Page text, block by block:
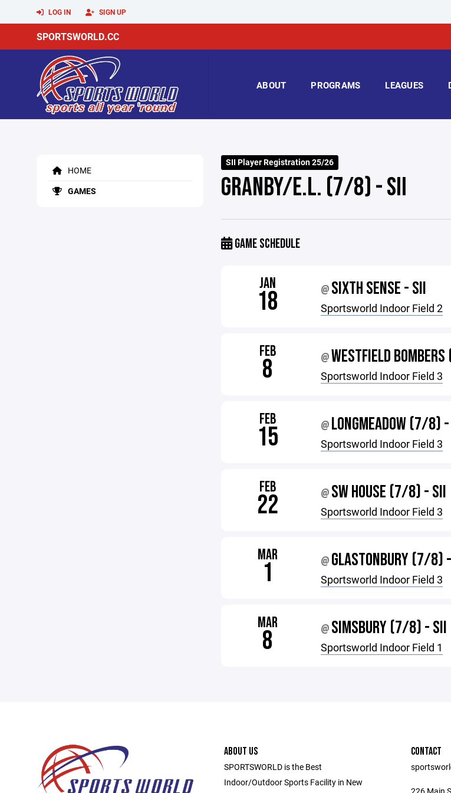
LOG IN SIGN UP
SPORTSWORLD.CC
ABOUT PROGRAMS LEAGUES
HOME
GAMES
SII Player Registration 25/26
GRANBY/E.L. (7/8) - SII
GAME SCHEDULE
JAN
18 @ SIXTH SENSE - SII
Sportsworld Indoor Field 2
FEB
8 @WESTFIELD
Sportsworld Indoor Field 3
FEB
15 @ LONGMEADOW (7/8)
Sportsworld Indoor Field 3
FEB
22 @ SW HOUSE (7/8) - SII
Sportsworld Indoor Field 3
MAR
1 @ GLASTONBURY (7/8)
Sportsworld Indoor Field 3
MAR
8 @ SIMSBURY (7/8) - SII
Sportsworld Indoor Field 1
ABOUT US
SPORTSWORLD is the Best
Indoor/Outdoor Sports Facility in New
CONTACT